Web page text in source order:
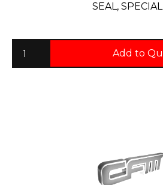
SEAL, SPECIAL
Add to